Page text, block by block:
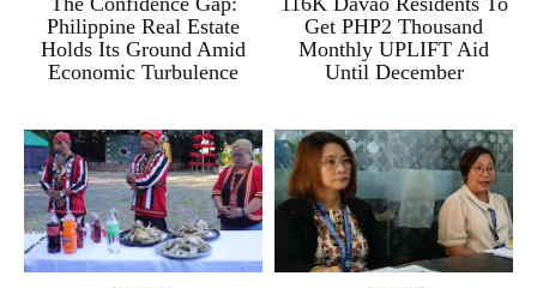
Philippine Real Estate
Holds Its Ground Amid
Economic Turbulence
Get PHP2 Thousand
Monthly UPLIFT Aid
Until December